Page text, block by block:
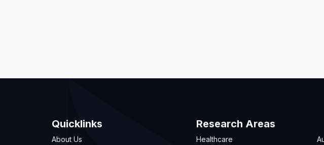
Quicklinks
About Us
Research Areas
Healthcare